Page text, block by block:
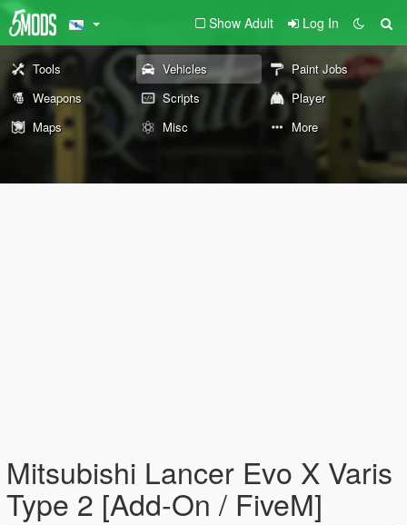
Show Adult Log In
Tools Vehicles
Paint Jobs
Weapons
Scripts
Player
Maps
Misc More
Mitsubishi Lancer Evo X Varis
Type 2 [Add-On / FiveM]